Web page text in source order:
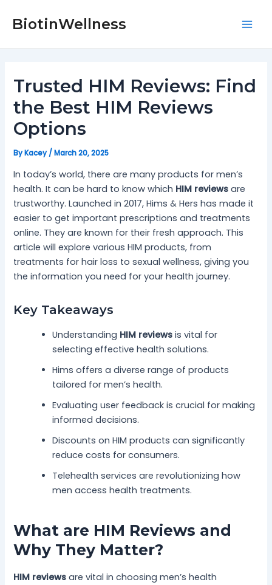
BiotinWellness
Trusted HIM Reviews: Find
the Best HIM Reviews
Options
ByKacey/March 20, 2025
In today’s world, there are many products for men’s
health. It can be hard to know which HIM reviews are
trustworthy. Launched in 2017, Hims & Hers has made it
easier to get important prescriptions and treatments
online. They are known for their fresh approach. This
article will explore various HIM products, from
treatments for hair loss to sexual wellness, giving you
the information you need for your health journey.
Key Takeaways
Understanding HIM reviews is vital for
selecting effective health solutions.
Hims offers a diverse range of products
tailored for men’s health.
Evaluating user feedback is crucial for making
informed decisions.
Discounts on HIM products can significantly
reduce costs for consumers.
Telehealth services are revolutionizing how
men access health treatments.
What are HIM Reviews and
Why They Matter?
HIM reviews are vital in choosing men’s health
navigation